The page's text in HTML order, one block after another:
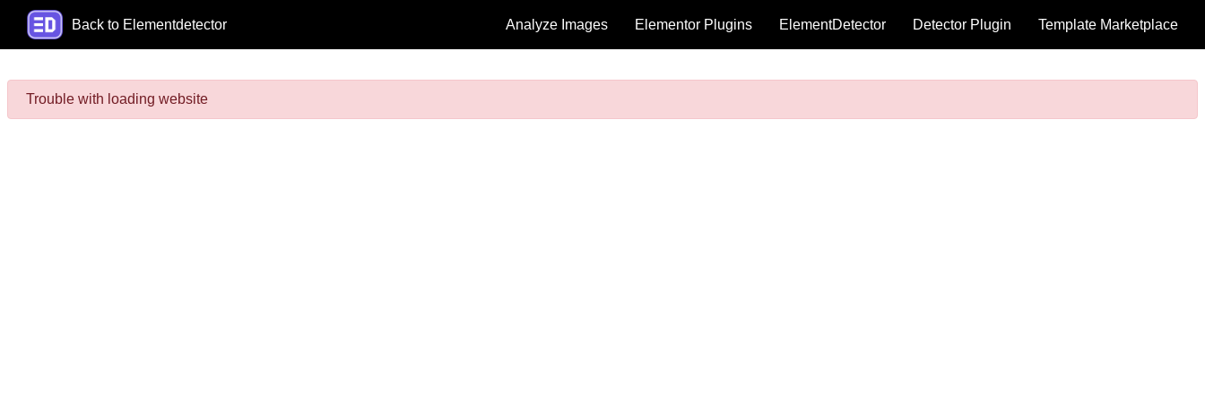
Back to Elementdetector Analyze Images Elementor Plugins ElementDetector Detector Plugin Template Marketplace
Trouble with loading website